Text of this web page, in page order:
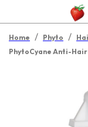
Home / Phyto /
PhytoCyane Anti-